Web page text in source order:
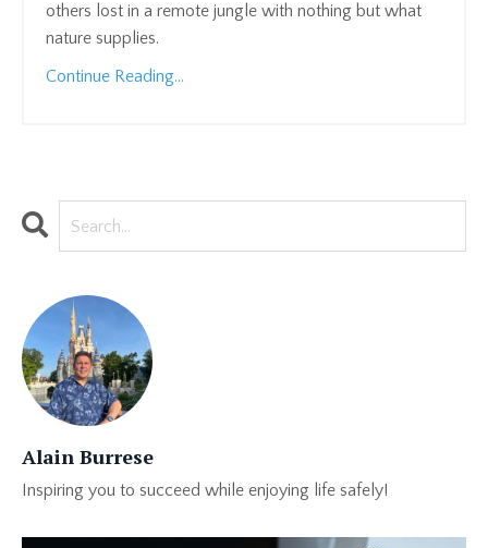
others lost in a remote jungle with nothing but what
nature supplies.
Continue Reading...
Alain Burrese
Inspiring you to succeed while enjoying life safely!